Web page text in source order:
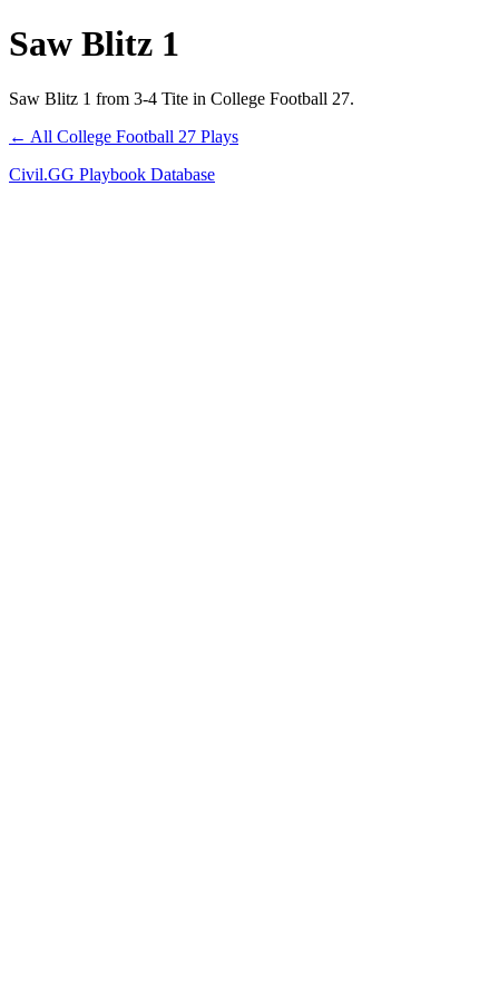
Saw Blitz 1
Saw Blitz 1 from 3-4 Tite in College Football 27.
← All College Football 27 Plays
Civil.GG Playbook Database